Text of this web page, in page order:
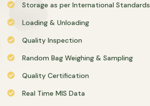
Storage as per International Standards
Loading & Unloading
Quality Inspection
Random Bag Weighing & Sampling
Quality Certification
Real Time MIS Data